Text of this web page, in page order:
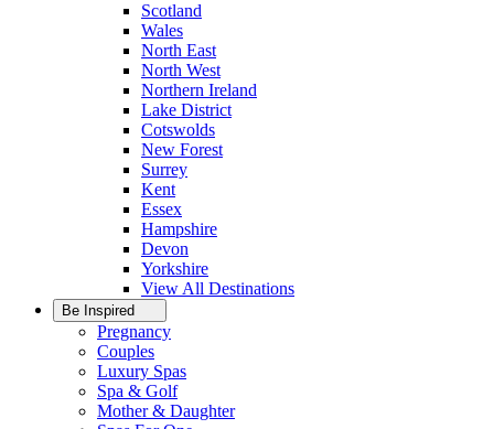
Scotland
Wales
North East
North West
Northern Ireland
Lake District
Cotswolds
New Forest
Surrey
Kent
Essex
Hampshire
Devon
Yorkshire
View All Destinations
Be Inspired
Pregnancy
Couples
Luxury Spas
Spa & Golf
Mother & Daughter